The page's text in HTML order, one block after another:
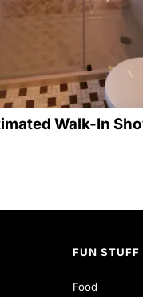
Walk-In
FUN STUFF
Food